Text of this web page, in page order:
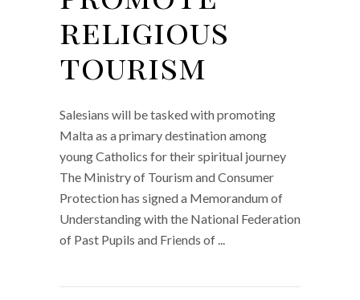
religious
tourism
Salesians will be tasked with promoting
Malta as a primary destination among
young Catholics for their spiritual journey
The Ministry of Tourism and Consumer
Protection has signed a Memorandum of
Understanding with the National Federation
of Past Pupils and Friends of